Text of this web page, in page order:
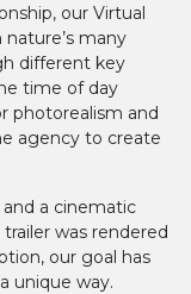
our Virtual
many
different key
time of day
photorealism and
agency to create
a cinematic
was rendered
our goal has
unique way.